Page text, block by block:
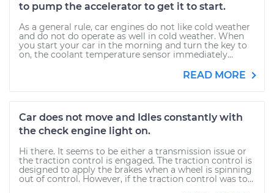
to pump the accelerator to get it to start.
As a general rule, car engines do not like cold weather
and do not do operate as well in cold weather. When
you start your car in the morning and turn the key to
on, the coolant temperature sensor immediately...
READ MORE
Car does not move and Idles constantly with
the check engine light on.
Hi there. It seems to be either a transmission issue or
the traction control is engaged. The traction control is
designed to apply the brakes when a wheel is spinning
out of control. However, if the traction control was to...